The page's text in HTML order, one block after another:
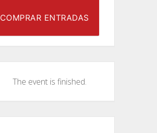
COMPRAR ENTRADAS
The event is finished.